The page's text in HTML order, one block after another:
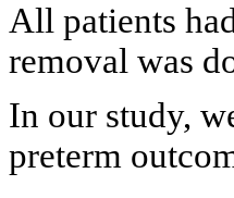
All patients
removal was
In our study,
preterm